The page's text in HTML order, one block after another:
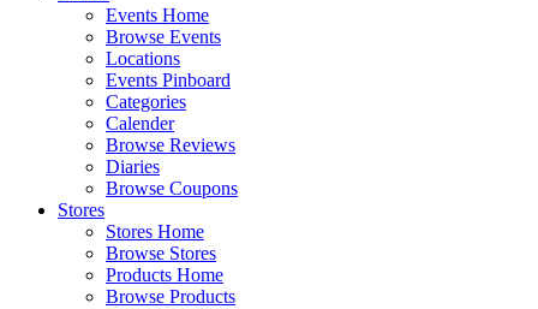
Events Home
Browse Events
Locations
Events Pinboard
Categories
Calender
Browse Reviews
Diaries
Browse Coupons
Stores
Stores Home
Browse Stores
Products Home
Browse Products